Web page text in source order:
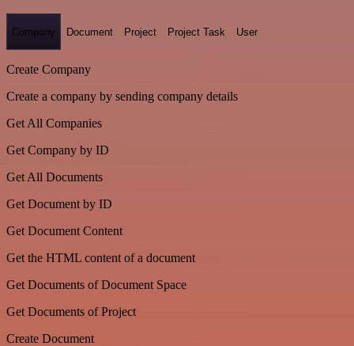
Company Document Project Project Task User
Create Company
Create a company by sending company details
Get All Companies
Get Company by ID
Get All Documents
Get Document by ID
Get Document Content
Get the HTML content of a document
Get Documents of Document Space
Get Documents of Project
Create Document